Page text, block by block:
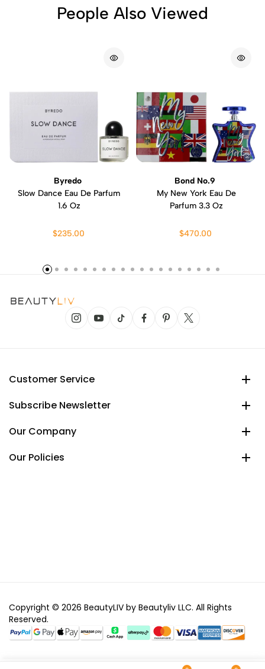
People Also Viewed
Byredo
Slow Dance Eau De Parfum
1.6 Oz
$235.00
Bond No.9
My New York Eau De
Parfum 3.3 Oz
$470.00
Customer Service
Subscribe Newsletter
Our Company
Our Policies
Copyright © 2026 BeautyLIV by Beautyliv LLC. All Rights
Reserved.